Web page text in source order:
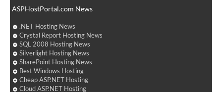
ASPHostPortal.com News
.NET Hosting News
Crystal Report Hosting News
SQL 2008 Hosting News
Silverlight Hosting News
SharePoint Hosting News
Best Windows Hosting
Cheap ASP.NET Hosting
Cloud ASP.NET Hosting